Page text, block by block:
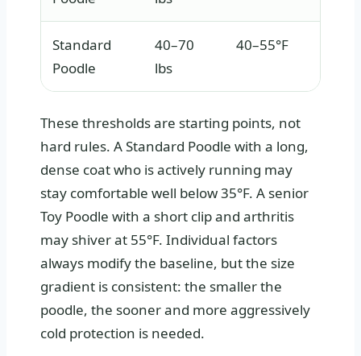
Standard
Poodle
40–70
lbs
40–55°F
These thresholds are starting points, not
hard rules. A Standard Poodle with a long,
dense coat who is actively running may
stay comfortable well below 35°F. A senior
Toy Poodle with a short clip and arthritis
may shiver at 55°F. Individual factors
always modify the baseline, but the size
gradient is consistent: the smaller the
poodle, the sooner and more aggressively
cold protection is needed.